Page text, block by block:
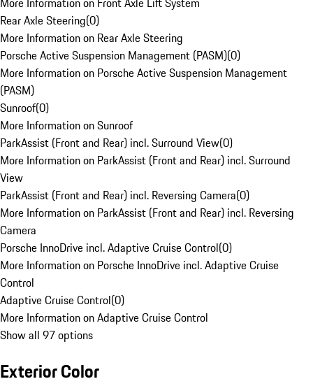
Rear Axle Steering(0)
More Information on Rear Axle Steering
Porsche Active Suspension Management (PASM)(0)
More Information on Porsche Active Suspension Management
(PASM)
Sunroof(0)
More Information on Sunroof
ParkAssist (Front and Rear) incl. Surround View(0)
More Information on ParkAssist (Front and Rear) incl. Surround
View
ParkAssist (Front and Rear) incl. Reversing Camera(0)
More Information on ParkAssist (Front and Rear) incl. Reversing
Camera
Porsche InnoDrive incl. Adaptive Cruise Control(0)
More Information on Porsche InnoDrive incl. Adaptive Cruise
Control
Adaptive Cruise Control(0)
More Information on Adaptive Cruise Control
Show all 97 options
Exterior Color